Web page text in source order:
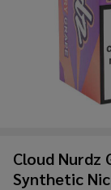
Cloud Nurdz
Synthetic